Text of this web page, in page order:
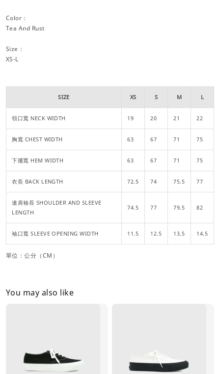
Color：
Tea And Rust
Size：
XS-L
SIZE XS S M L
領口寬 NECK WIDTH 19 20 21 22
胸寬 CHEST WIDTH 63 67 71 75
下擺寬 HEM WIDTH 63 67 71 75
衣長 BACK LENGTH 72.5 74 75.5 77
連肩袖長 SHOULDER AND SLEEVE
LENGTH
74.5 77 79.5 82
袖口寬 SLEEVE OPENING WIDTH 11.5 12.5 13.5 14.5
單位：公分（CM）
You may also like